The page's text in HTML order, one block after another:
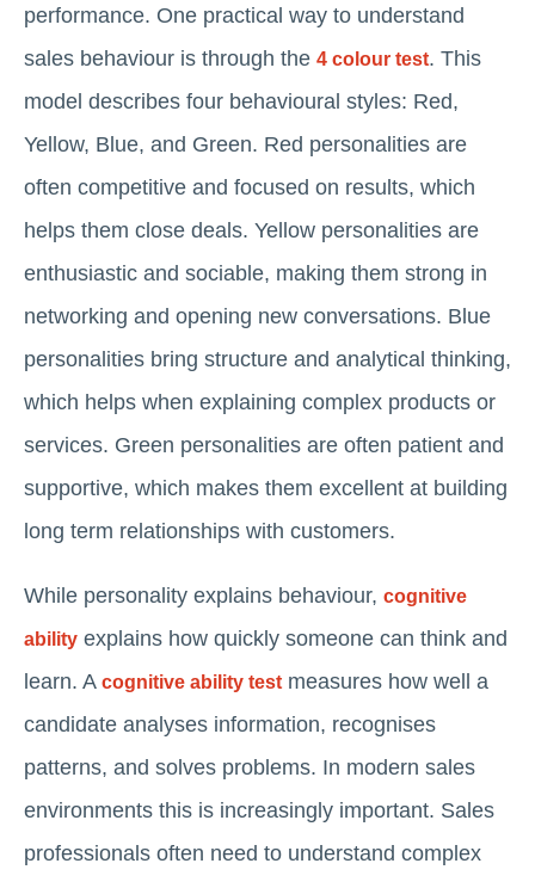
performance. One practical way to understand
sales behaviour is through the 4 colour test. This
model describes four behavioural styles: Red,
Yellow, Blue, and Green. Red personalities are
often competitive and focused on results, which
helps them close deals. Yellow personalities are
enthusiastic and sociable, making them strong in
networking and opening new conversations. Blue
personalities bring structure and analytical thinking,
which helps when explaining complex products or
services. Green personalities are often patient and
supportive, which makes them excellent at building
long term relationships with customers.
While personality explains behaviour, cognitive
ability explains how quickly someone can think and
learn. A cognitive ability test measures how well a
candidate analyses information, recognises
patterns, and solves problems. In modern sales
environments this is increasingly important. Sales
professionals often need to understand complex